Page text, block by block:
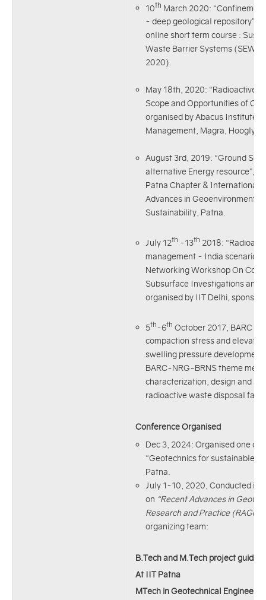
10th March 2020:
- deep geological repository”
online short term course :
Waste Barrier Systems
2020).
May 18th, 2020: “Radioactive
Scope and Opportunities of
organised by Abacus Institute
Management, Magra, Hoogly,
August 3rd, 2019: “Ground
alternative Energy resource”,
Patna Chapter & International
Advances in Geoenvironmental
Sustainability, Patna.
July 12th -13th 2018:
management - India scenario”
Networking Workshop On
Subsurface Investigations and
organised by IIT Delhi,
5th-6th October 2017, BARC
compaction stress and
swelling pressure development
BARC-NRG-BRNS theme
characterization, design and
radioactive waste disposal
Conference Organised
Dec 3, 2024: Organised one
"Geotechnics for sustainable
Patna.
July 1-10, 2020, Conducted
on “Recent Advances in
Research and Practice
organizing team:
B.Tech and M.Tech project
At IIT Patna
MTech in Geotechnical